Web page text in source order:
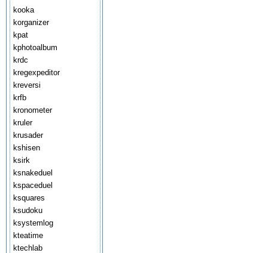
kooka
korganizer
kpat
kphotoalbum
krdc
kregexpeditor
kreversi
krfb
kronometer
kruler
krusader
kshisen
ksirk
ksnakeduel
kspaceduel
ksquares
ksudoku
ksystemlog
kteatime
ktechlab